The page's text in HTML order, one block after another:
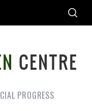
PROGRESS